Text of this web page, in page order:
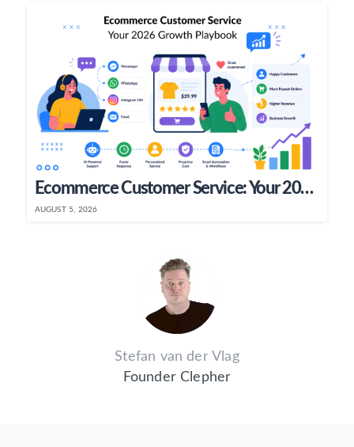
Ecommerce Customer Service: Your 2026 Growth Playbook
AUGUST 5, 2026
Stefan van der Vlag
Founder Clepher